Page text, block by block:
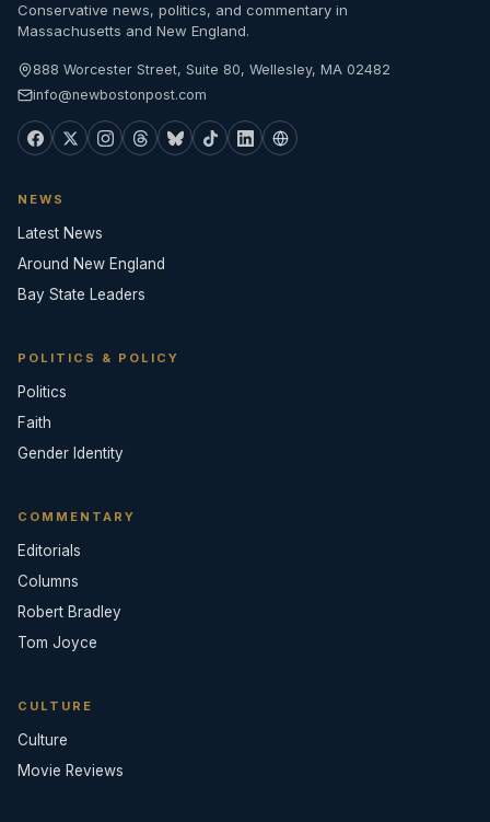
Conservative news, politics, and commentary in
Massachusetts and New England.
888 Worcester Street, Suite 80, Wellesley, MA 02482
info@newbostonpost.com
NEWS
Latest News
Around New England
Bay State Leaders
POLITICS & POLICY
Politics
Faith
Gender Identity
COMMENTARY
Editorials
Columns
Robert Bradley
Tom Joyce
CULTURE
Culture
Movie Reviews